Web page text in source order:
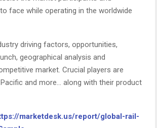
face while operating in the worldwide
driving factors, opportunities,
geographical analysis and
market. Crucial players are
Pacific and more… along with their product
marketdesk.us/report/global-rail-